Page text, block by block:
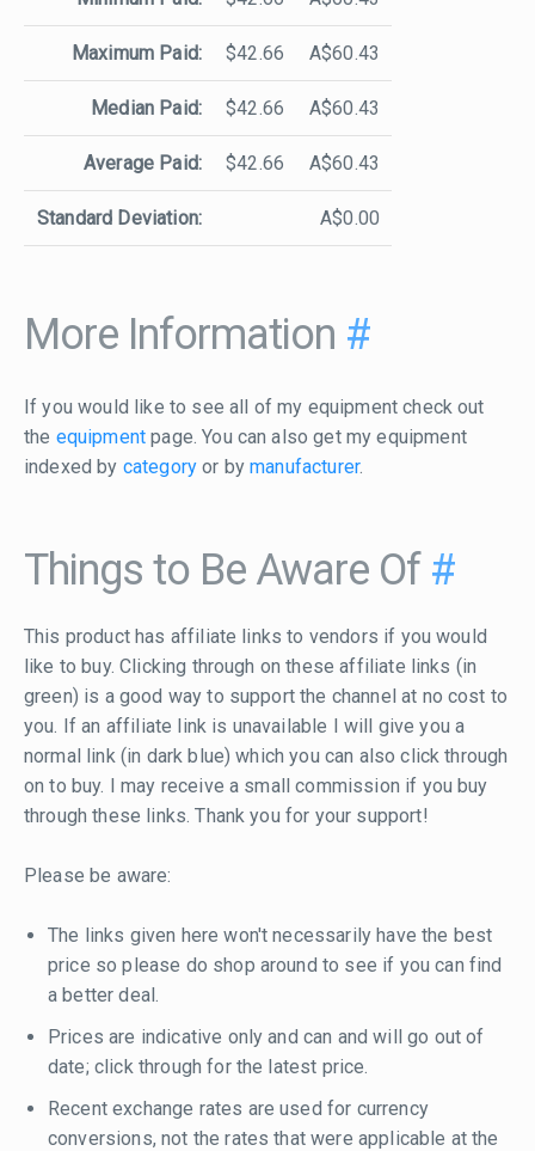
Maximum Paid: $42.66 A$60.43
Median Paid: $42.66 A$60.43
Average Paid: $42.66 A$60.43
Standard Deviation: A$0.00
More Information #
If you would like to see all of my equipment check out
the equipment page. You can also get my equipment
indexed by category or bymanufacturer.
Things to Be Aware Of #
This product has affiliate links to vendors if you would
like to buy. Clicking through on these affiliate links (in
green) is a good way to support the channel at no cost to
you. If an affiliate link is unavailable I will give you a
normal link (in dark blue) which you can also click through
on to buy. I may receive a small commission if you buy
through these links. Thank you for your support!
Please be aware:
The links given here won't necessarily have the best
price so please do shop around to see if you can find
a better deal.
Prices are indicative only and can and will go out of
date; click through for the latest price.
Recent exchange rates are used for currency
conversions, not the rates that were applicable at the